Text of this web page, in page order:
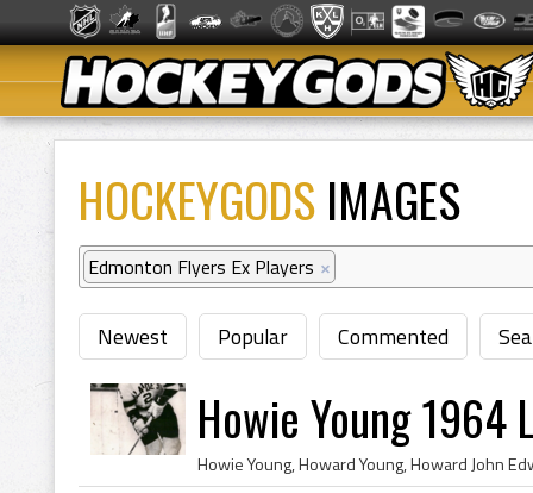
HOCKEYGODS IMAGES
Edmonton Flyers Ex Players ×
Newest Popular Commented
Howie Young 1964